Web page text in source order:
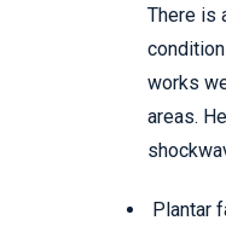
There is
works
areas.
Plantar